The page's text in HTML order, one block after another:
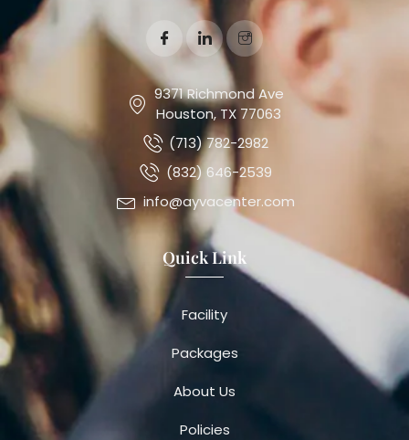
9371 Richmond Ave
Houston, TX 77063
(713) 782-2982
(832) 646-2539
info@ayvacenter.com
Quick Link
Facility
Packages
About Us
Policies